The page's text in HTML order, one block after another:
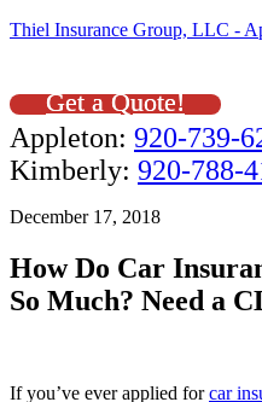
Thiel Insurance Group, LLC -
Get a Quote!
Appleton: 920-739-
Kimberly: 920-788-
December 17, 2018
How Do Car
So Much? Need a
If you’ve ever applied forcar